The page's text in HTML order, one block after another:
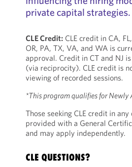
private capital strategies.
CLE Credit: CLE credit in CA,
OR, PA, TX, VA, and WA is
approval. Credit in CT and NJ
(via reciprocity). CLE credit is
viewing of recorded sessions.
*This program qualifies for Newly
Those seeking CLE credit in
provided with a General
and may apply independently.
CLE QUESTIONS?